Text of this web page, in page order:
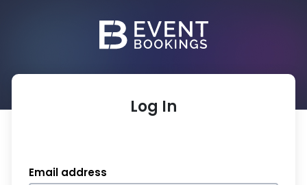
Log In
Email address